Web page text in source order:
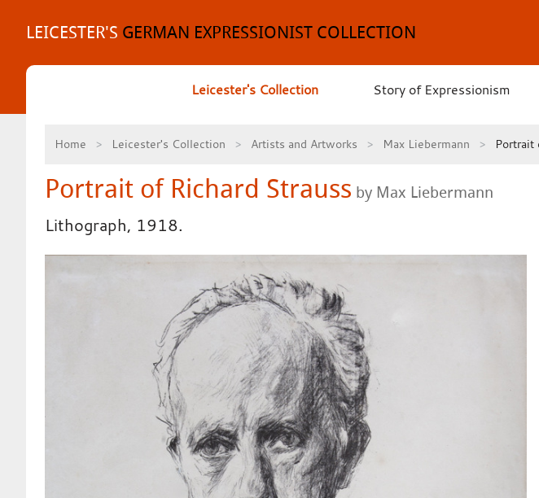
contentLEICESTER'S GERMAN EXPRESSIONIST COLLECTION
Leicester's Collection Story of Expressionism
Home Leicester's Collection Artists and Artworks Max Liebermann Portrait
Portrait of Richard Strauss by Max Liebermann
Lithograph, 1918.